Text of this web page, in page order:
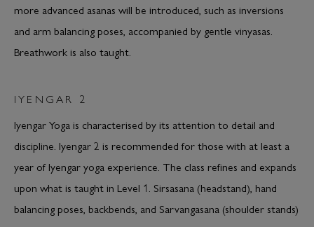
more advanced asanas will be introduced, such as inversions
and arm balancing poses, accompanied by gentle vinyasas.
Breathwork is also taught.
IYENGAR 2
Iyengar Yoga is characterised by its attention to detail and
discipline. Iyengar 2 is recommended for those with at least a
year of Iyengar yoga experience. The class refines and expands
upon what is taught in Level 1. Sirsasana (headstand), hand
balancing poses, backbends, and Sarvangasana (shoulder stands)